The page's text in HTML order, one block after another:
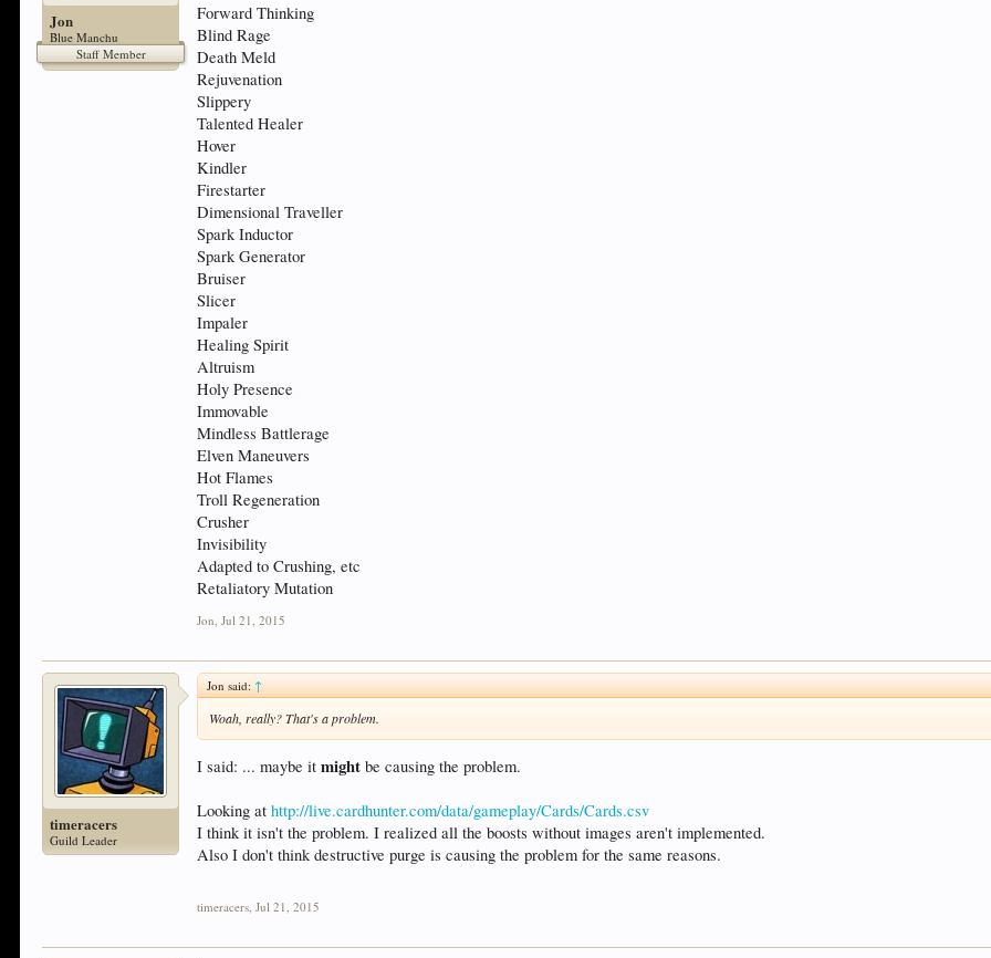
Jon
Blue Manchu
Staff Member
Forward Thinking
Blind Rage
Death Meld
Rejuvenation
Slippery
Talented Healer
Hover
Kindler
Firestarter
Dimensional Traveller
Spark Inductor
Spark Generator
Bruiser
Slicer
Impaler
Healing Spirit
Altruism
Holy Presence
Immovable
Mindless Battlerage
Elven Maneuvers
Hot Flames
Troll Regeneration
Crusher
Invisibility
Adapted to Crushing, etc
Retaliatory Mutation
Jon Jul 21, 2015
timeracers
Guild Leader
Jon said:↑
Woah, really? That's a problem.
I said: ... maybe itmightbe causing the problem.
Looking athttp://live.cardhunter.com/data/gameplay/Cards/Cards.csv
I think it isn't the problem. I realized all the boosts without images aren't implemented.
Also I don't think destructive purge is causing the problem for the same reasons.
timeracers, Jul 21, 2015